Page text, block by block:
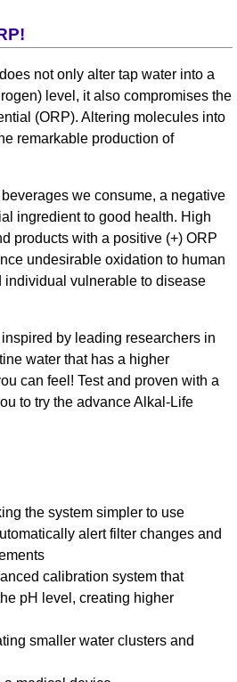
not only alter tap water into a
level, it also compromises the
(ORP). Altering molecules into
remarkable production of
we consume, a negative
ingredient to good health. High
products with a positive (+) ORP
undesirable oxidation to human
individual vulnerable to disease
by leading researchers in
water that has a higher
can feel! Test and proven with a
to try the advance Alkal-Life
the system simpler to use
alert filter changes and
calibration system that
pH level, creating higher
smaller water clusters and